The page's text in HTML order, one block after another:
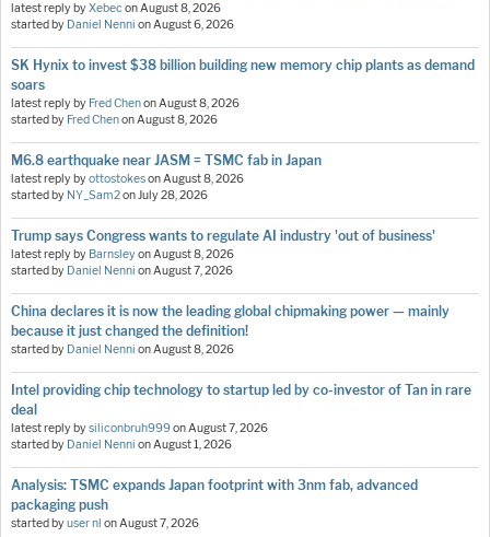
latest reply byXebeconAugust 8, 2026
started by Daniel Nenni onAugust 6, 2026
SK Hynix to invest $38 billion building new memory chip plants as demand
soars
latest reply by Fred ChenonAugust 8, 2026
started by Fred ChenonAugust 8, 2026
M6.8 earthquake near JASM = TSMC fab in Japan
latest reply byottostokesonAugust 8, 2026
started by NY_Sam2onJuly 28, 2026
Trump says Congress wants to regulate AI industry 'out of business'
latest reply by BarnsleyonAugust 8, 2026
started by Daniel Nenni onAugust 7, 2026
China declares it is now the leading global chipmaking power — mainly
because it just changed the definition!
started by Daniel Nenni onAugust 8, 2026
Intel providing chip technology to startup led by co-investor of Tan in rare
deal
latest reply bysiliconbruh999onAugust 7, 2026
started by Daniel Nenni onAugust 1, 2026
Analysis: TSMC expands Japan footprint with 3nm fab, advanced
packaging push
started byuser nl onAugust 7, 2026